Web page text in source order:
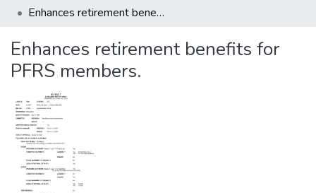
Statistics
Enhances retirement benefits for PFRS members.
Enhances retirement benefits for
PFRS members.